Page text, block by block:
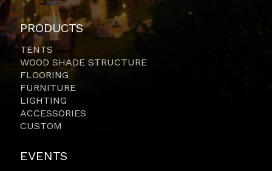
PRODUCTS
TENTS
WOOD SHADE STRUCTURE
FLOORING
FURNITURE
LIGHTING
ACCESSORIES
CUSTOM
EVENTS